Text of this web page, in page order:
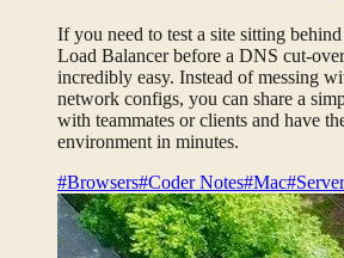
If you need to test a site sitting
Load Balancer before a DNS cut-
incredibly easy. Instead of messing
network configs, you can share a
with teammates or clients and have
environment in minutes.
#Browsers#Coder Notes#Mac